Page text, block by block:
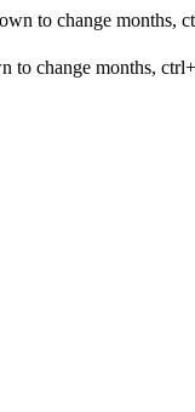
to change months,
change months,